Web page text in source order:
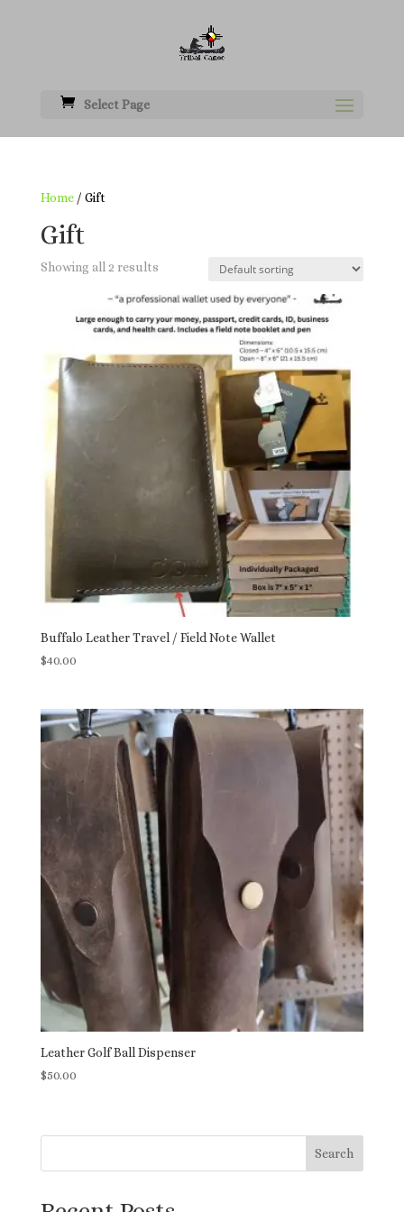
Select Page
Home/ Gift
Gift
Showing all 2 results
Buffalo Leather Travel / Field Note Wallet
$40.00
Leather Golf Ball Dispenser
$50.00
Search